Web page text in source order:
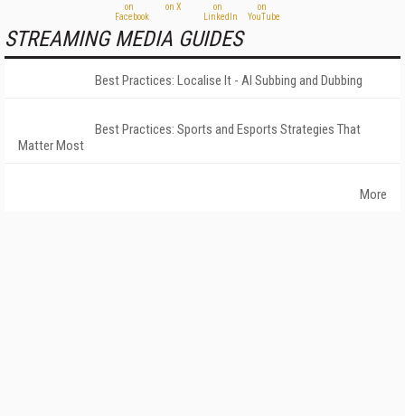
STREAMING MEDIA GUIDES
Best Practices: Localise It - AI Subbing and Dubbing
Best Practices: Sports and Esports Strategies That
Matter Most
More